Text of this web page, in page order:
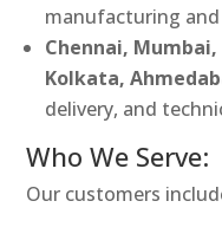
manufacturing and
Chennai,
Kolkata,
delivery, and
Who We Serve:
Our customers